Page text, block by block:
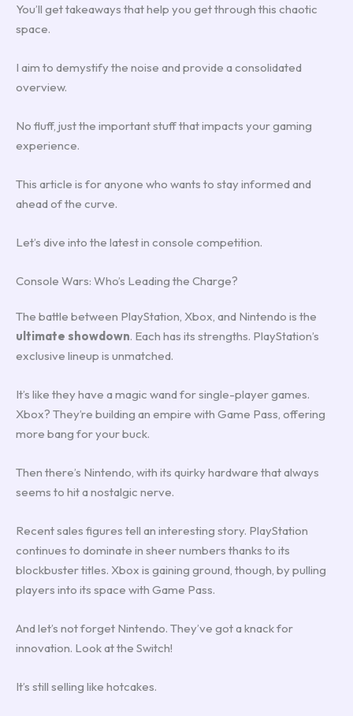
You’ll get takeaways that help you get through this chaotic
space.
I aim to demystify the noise and provide a consolidated
overview.
No fluff, just the important stuff that impacts your gaming
experience.
This article is for anyone who wants to stay informed and
ahead of the curve.
Let’s dive into the latest in console competition.
Console Wars: Who’s Leading the Charge?
The battle between PlayStation, Xbox, and Nintendo is the
ultimate showdown. Each has its strengths. PlayStation’s
exclusive lineup is unmatched.
It’s like they have a magic wand for single-player games.
Xbox? They’re building an empire with Game Pass, offering
more bang for your buck.
Then there’s Nintendo, with its quirky hardware that always
seems to hit a nostalgic nerve.
Recent sales figures tell an interesting story. PlayStation
continues to dominate in sheer numbers thanks to its
blockbuster titles. Xbox is gaining ground, though, by pulling
players into its space with Game Pass.
And let’s not forget Nintendo. They’ve got a knack for
innovation. Look at the Switch!
It’s still selling like hotcakes.